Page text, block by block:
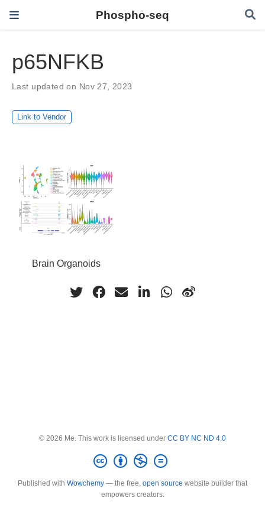
Phospho-seq
p65NFKB
Last updated on Nov 27, 2023
Link to Vendor
Brain Organoids
© 2026 Me. This work is licensed under CC BY NC ND 4.0
Published with Wowchemy — the free, open source website builder that
empowers creators.